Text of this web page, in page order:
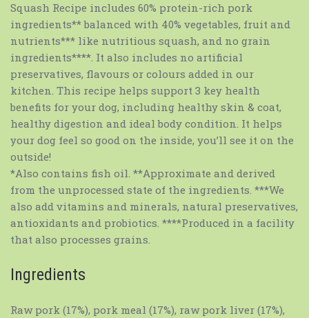
Squash Recipe includes 60% protein-rich pork
ingredients** balanced with 40% vegetables, fruit and
nutrients*** like nutritious squash, and no grain
ingredients****. It also includes no artificial
preservatives, flavours or colours added in our
kitchen. This recipe helps support 3 key health
benefits for your dog, including healthy skin & coat,
healthy digestion and ideal body condition. It helps
your dog feel so good on the inside, you’ll see it on the
outside!
*Also contains fish oil. **Approximate and derived
from the unprocessed state of the ingredients. ***We
also add vitamins and minerals, natural preservatives,
antioxidants and probiotics. ****Produced in a facility
that also processes grains.
Ingredients
Raw pork (17%), pork meal (17%), raw pork liver (17%),